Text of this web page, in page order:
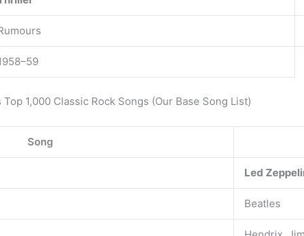
1,000 Classic Rock Songs (Our Base Song List)
Song
Led
Beatles